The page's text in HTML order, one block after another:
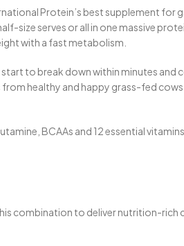
Protein’s best supplement for
size serves or all in one massive
with a fast metabolism.
to break down within minutes and
healthy and happy grass-fed
BCAAs and 12 essential
combination to deliver nutrition-rich